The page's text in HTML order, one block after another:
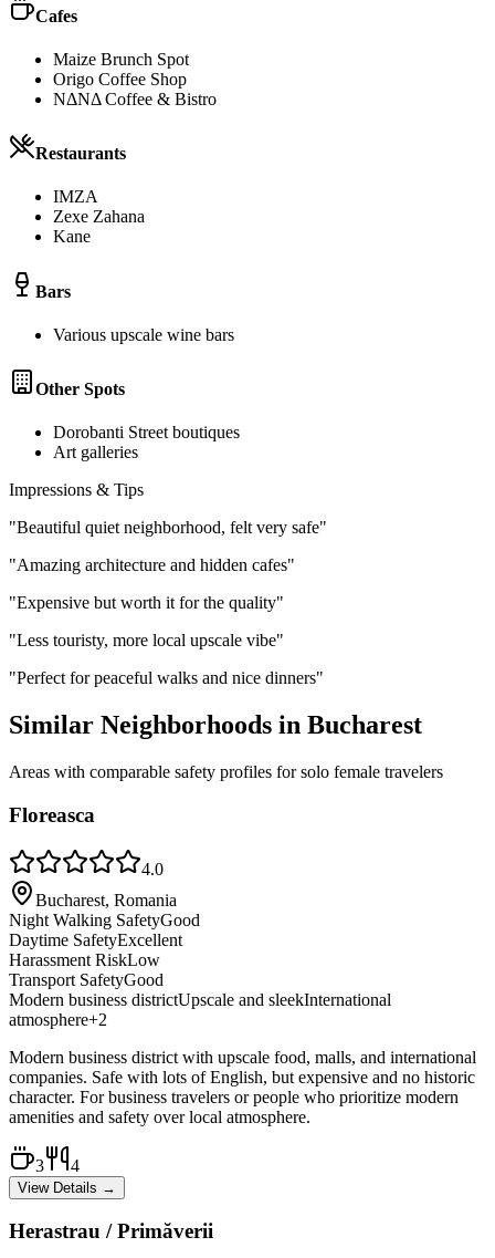
Cafes
Maize Brunch Spot
Origo Coffee Shop
NΔNΔ Coffee & Bistro
Restaurants
IMZA
Zexe Zahana
Kane
Bars
Various upscale wine bars
Other Spots
Dorobanti Street boutiques
Art galleries
Impressions & Tips
"Beautiful quiet neighborhood, felt very safe"
"Amazing architecture and hidden cafes"
"Expensive but worth it for the quality"
"Less touristy, more local upscale vibe"
"Perfect for peaceful walks and nice dinners"
Similar Neighborhoods in Bucharest
Areas with comparable safety profiles for solo female travelers
Floreasca
4.0
Bucharest, Romania
Night Walking SafetyGood
Daytime SafetyExcellent
Harassment RiskLow
Transport SafetyGood
Modern business districtUpscale and sleekInternational
atmosphere+2
Modern business district with upscale food, malls, and international
companies. Safe with lots of English, but expensive and no historic
character. For business travelers or people who prioritize modern
amenities and safety over local atmosphere.
3 4
View Details →
Herastrau / Primăverii